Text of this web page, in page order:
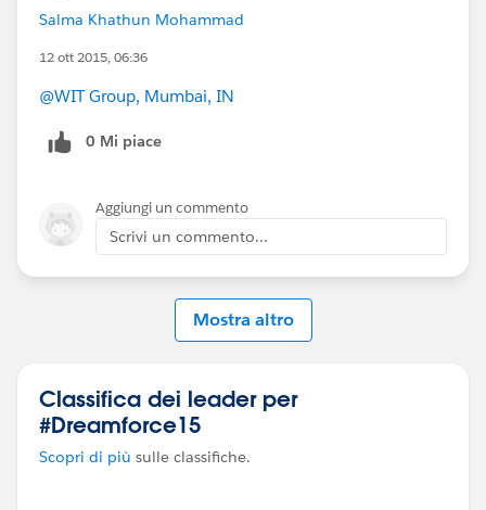
Salma Khathun Mohammad
12 ott 2015, 06:36
@WIT Group, Mumbai, IN
0 Mi piace
Aggiungi un commento
Scrivi un commento...
Mostra altro
Classifica dei leader per
#Dreamforce15
Scopri di più sulle classifiche.